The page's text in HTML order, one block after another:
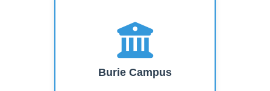
Burie Campus